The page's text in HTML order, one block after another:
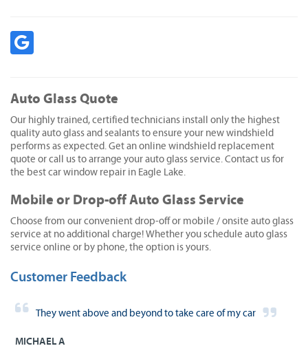
Auto Glass Quote
Our highly trained, certified technicians install only the highest
quality auto glass and sealants to ensure your new windshield
performs as expected. Get an online windshield replacement
quote or call us to arrange your auto glass service. Contact us for
the best car window repair in Eagle Lake.
Mobile or Drop-off Auto Glass Service
Choose from our convenient drop-off or mobile / onsite auto glass
service at no additional charge! Whether you schedule auto glass
service online or by phone, the option is yours.
Customer Feedback
They went above and beyond to take care of my car
MICHAEL A